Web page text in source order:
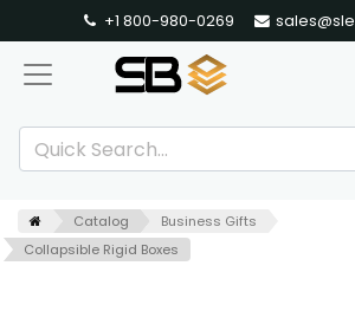
+1 800-980-0269
Catalog
Business Gifts
Collapsible Rigid Boxes